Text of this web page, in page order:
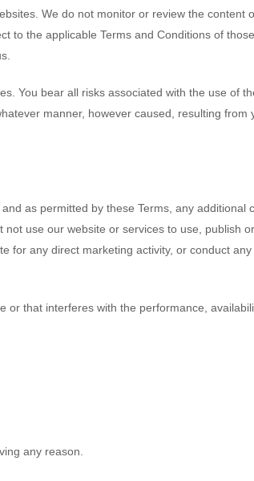
We do not monitor or review the content
to the applicable Terms and Conditions of
You bear all risks associated with the use of
manner, however caused, resulting
as permitted by these Terms, any additional
use our website or services to use, publish
for any direct marketing activity, or conduct
that interferes with the performance,
any reason.